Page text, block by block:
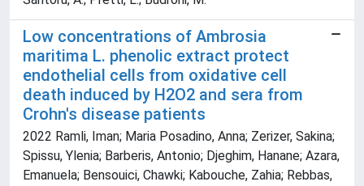
Low concentrations of Ambrosia
maritima L. phenolic extract protect
endothelial cells from oxidative cell
death induced by H2O2 and sera from
Crohn's disease patients
2022 Ramli, Iman; Maria Posadino, Anna; Zerizer, Sakina;
Spissu, Ylenia; Barberis, Antonio; Djeghim, Hanane; Azara,
Emanuela; Bensouici, Chawki; Kabouche, Zahia; Rebbas,